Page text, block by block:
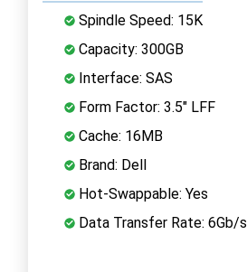
Spindle Speed: 15K
Capacity: 300GB
Interface: SAS
Form Factor: 3.5" LFF
Cache: 16MB
Brand: Dell
Hot-Swappable: Yes
Data Transfer Rate: 6Gb/s